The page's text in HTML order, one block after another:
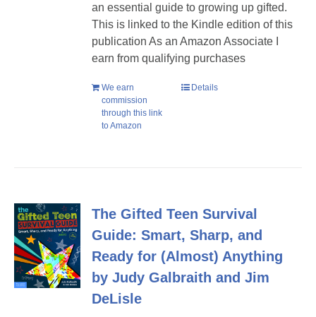
an essential guide to growing up gifted.
This is linked to the Kindle edition of this
publication As an Amazon Associate I
earn from qualifying purchases
We earn
commission
through this link
to Amazon
Details
The Gifted Teen Survival
Guide: Smart, Sharp, and
Ready for (Almost) Anything
by Judy Galbraith and Jim
DeLisle